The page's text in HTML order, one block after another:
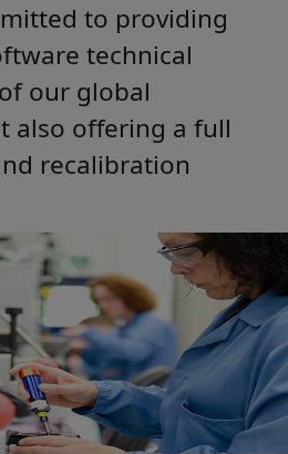
to providing
technical
our global
also offering a full
recalibration